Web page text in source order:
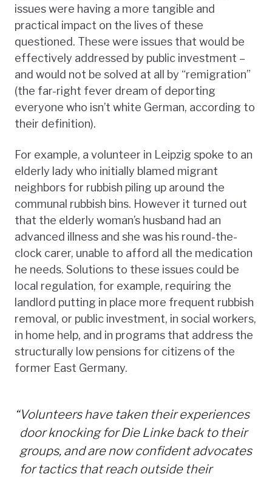
issues were having a more tangible and
practical impact on the lives of these
questioned. These were issues that would be
effectively addressed by public investment –
and would not be solved at all by “remigration”
(the far-right fever dream of deporting
everyone who isn’t white German, according to
their definition).
For example, a volunteer in Leipzig spoke to an
elderly lady who initially blamed migrant
neighbors for rubbish piling up around the
communal rubbish bins. However it turned out
that the elderly woman’s husband had an
advanced illness and she was his round-the-
clock carer, unable to afford all the medication
he needs. Solutions to these issues could be
local regulation, for example, requiring the
landlord putting in place more frequent rubbish
removal, or public investment, in social workers,
in home help, and in programs that address the
structurally low pensions for citizens of the
former East Germany.
“Volunteers have taken their experiences
door knocking for Die Linke back to their
groups, and are now confident advocates
for tactics that reach outside their